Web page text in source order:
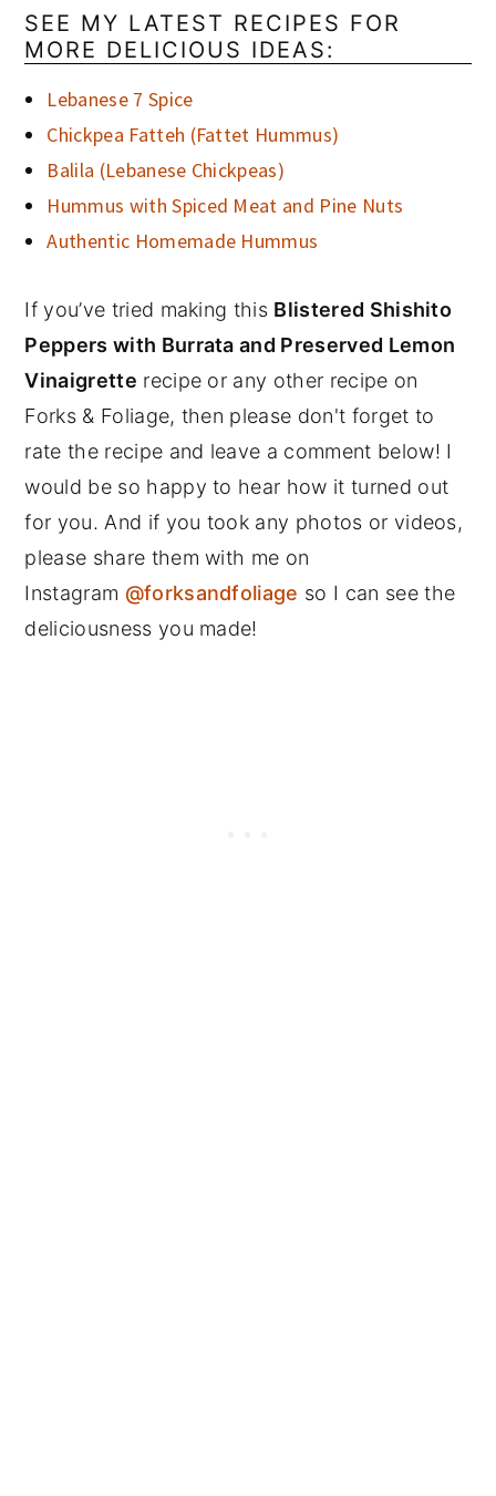
SEE MY LATEST RECIPES FOR
MORE DELICIOUS IDEAS:
Lebanese 7 Spice
Chickpea Fatteh (Fattet Hummus)
Balila (Lebanese Chickpeas)
Hummus with Spiced Meat and Pine Nuts
Authentic Homemade Hummus
If you’ve tried making this Blistered Shishito
Peppers with Burrata and Preserved Lemon
Vinaigrette recipe or any other recipe on
Forks & Foliage, then please don't forget to
rate the recipe and leave a comment below! I
would be so happy to hear how it turned out
for you. And if you took any photos or videos,
please share them with me on
Instagram @forksandfoliage so I can see the
deliciousness you made!